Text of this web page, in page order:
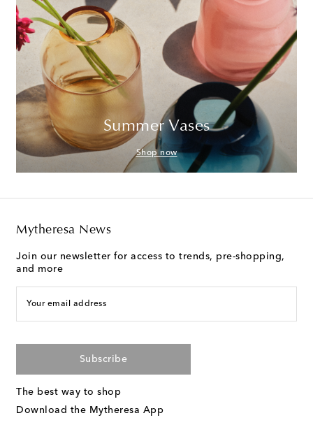
Summer Vases
Shop now
Mytheresa News
Join our newsletter for access to trends, pre-shopping,
and more
Your email address
Subscribe
The best way to shop
Download the Mytheresa App